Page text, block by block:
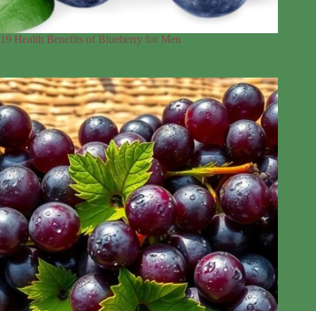
19 Health Benefits of Blueberry for Men